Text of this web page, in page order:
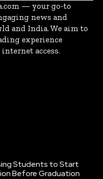
— your go-to
news and
and India. We aim to
experience
access.
Students to Start
Before Graduation